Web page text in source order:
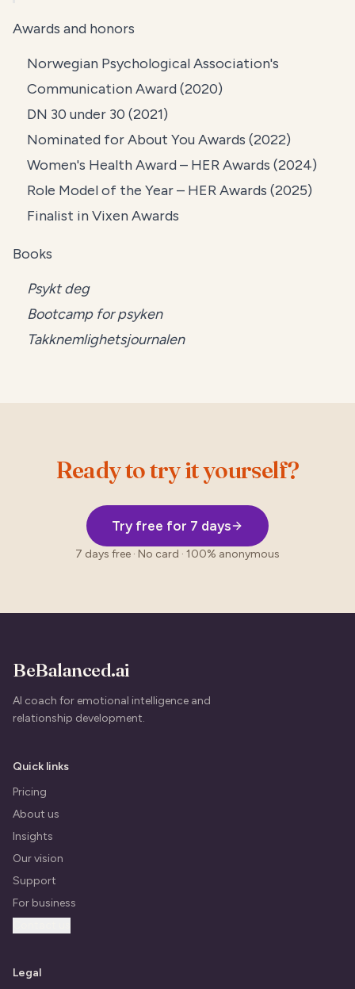
Awards and honors
Norwegian Psychological Association's
Communication Award (2020)
DN 30 under 30 (2021)
Nominated for About You Awards (2022)
Women's Health Award – HER Awards (2024)
Role Model of the Year – HER Awards (2025)
Finalist in Vixen Awards
Books
Psykt deg
Bootcamp for psyken
Takknemlighetsjournalen
Ready to try it yourself?
Try free for 7 days
7 days free · No card · 100% anonymous
BeBalanced.ai
AI coach for emotional intelligence and
relationship development.
Quick links
Pricing
About us
Insights
Our vision
Support
For business
Legal